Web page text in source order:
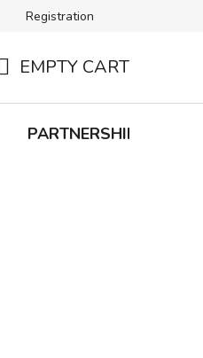
B2B TERMS AND CONDITIONS
Registration
CART
EMPTY CART
PARTNERSHIP